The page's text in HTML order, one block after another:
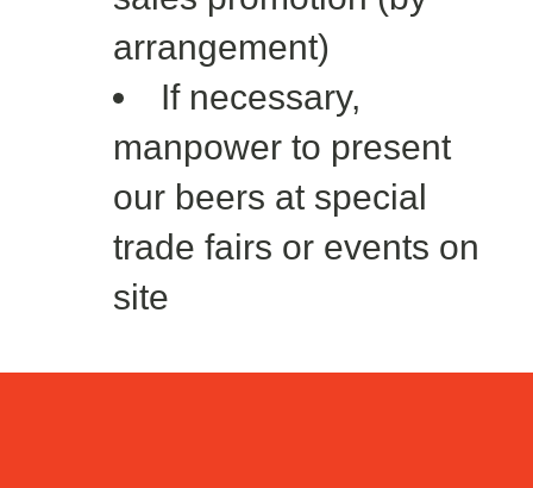
arrangement)
If necessary,
manpower to present
our beers at special
trade fairs or events on
site